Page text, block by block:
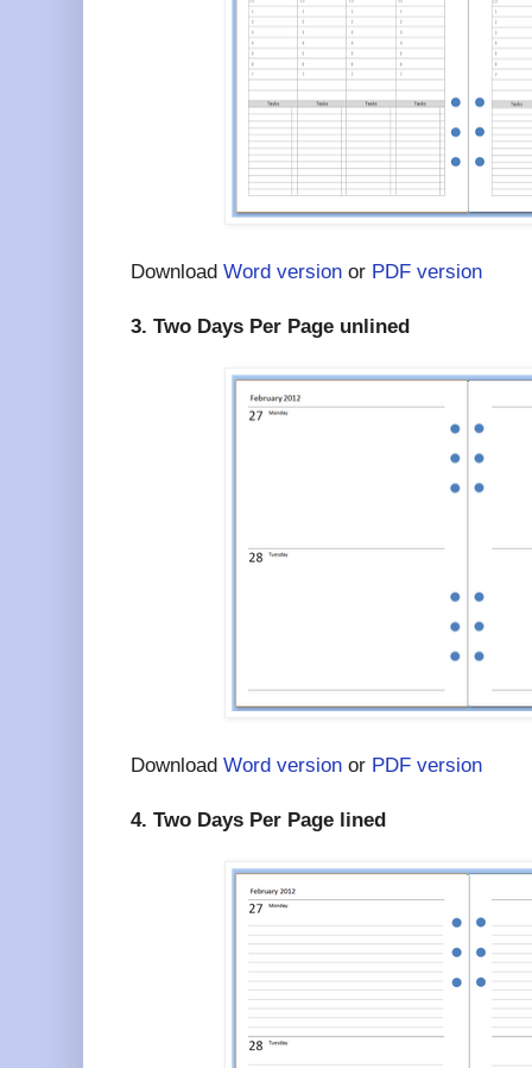
Download Word version or PDF version
3. Two Days Per Page unlined
Download Word version or PDF version
4. Two Days Per Page lined